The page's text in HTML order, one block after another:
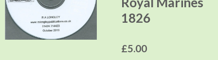
1826
£5.00